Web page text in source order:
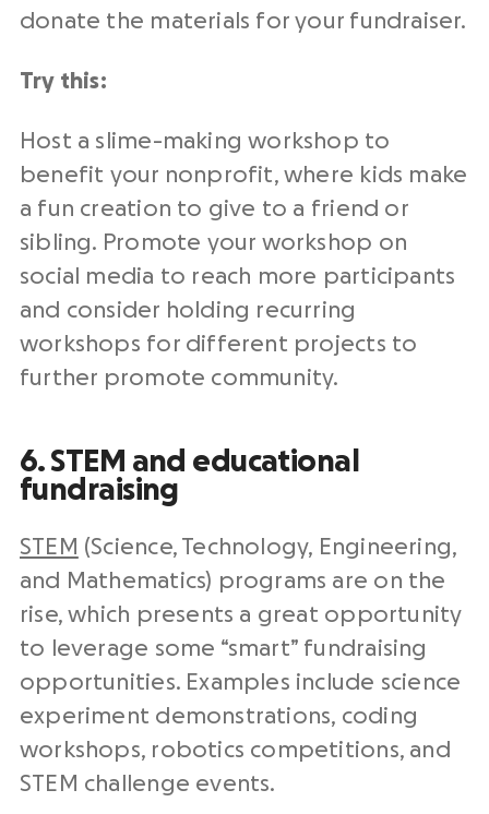
donate the materials for your fundraiser.
Try this:
Host a slime-making workshop to
benefit your nonprofit, where kids make
a fun creation to give to a friend or
sibling. Promote your workshop on
social media to reach more participants
and consider holding recurring
workshops for different projects to
further promote community.
6. STEM and educational
fundraising
STEM (Science, Technology, Engineering,
and Mathematics) programs are on the
rise, which presents a great opportunity
to leverage some “smart” fundraising
opportunities. Examples include science
experiment demonstrations, coding
workshops, robotics competitions, and
STEM challenge events.